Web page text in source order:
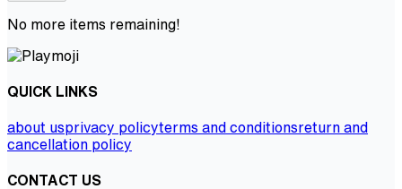
No more items remaining!
QUICK LINKS
about usprivacy policyterms and conditionsreturn and
cancellation policy
CONTACT US